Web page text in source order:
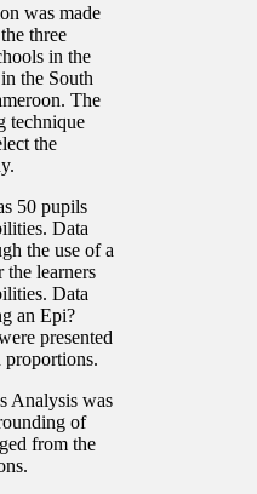
was made
three
in the
the South
The
technique
the
50 pupils
Data
the use of a
the learners
Data
an Epi?
presented
proportions.
Analysis was
of
from the